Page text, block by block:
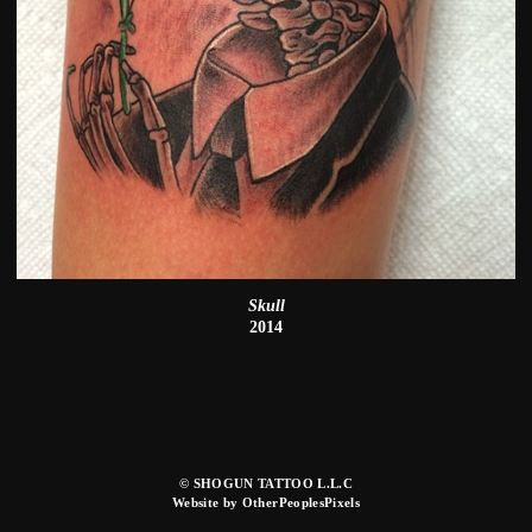
Skull
2014
© SHOGUN TATTOO L.L.C
Website by OtherPeoplesPixels